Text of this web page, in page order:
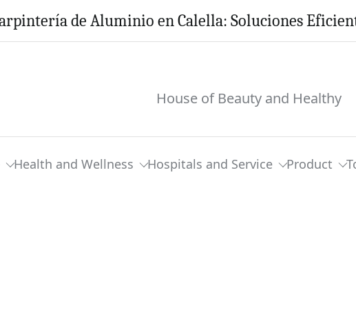
de Aluminio en Calella: Soluciones
House of Beauty and Healthy
Health and Wellness Hospitals and Service Product